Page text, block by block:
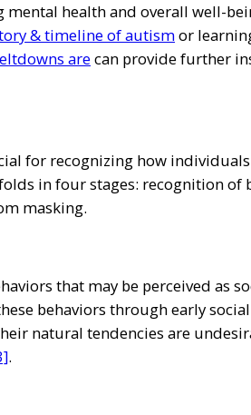
health and overall well-
& timeline of autismor
arecan provide further
for recognizing how
in four stages: recognition of
masking.
that may be perceived as
behaviors through early
natural tendencies are
.